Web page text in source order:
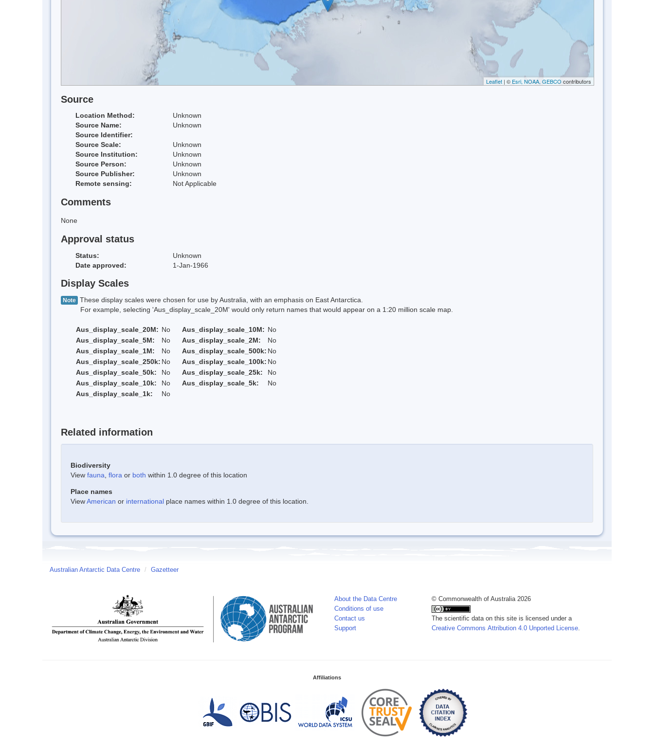
Leaflet | © Esri, NOAA, GEBCO contributors
Source
Location Method:
Unknown
Source Name:
Unknown
Source Identifier:
Source Scale:
Unknown
Source Institution:
Unknown
Source Person:
Unknown
Source Publisher:
Unknown
Remote sensing:
Not Applicable
Comments
None
Approval status
Status:
Unknown
Date approved:
1-Jan-1966
Display Scales
Note These display scales were chosen for use by Australia, with an emphasis on East Antarctica.
For example, selecting 'Aus_display_scale_20M' would only return names that would appear on a 1:20 million scale map.
Aus_display_scale_20M: No Aus_display_scale_10M: No
Aus_display_scale_5M:
No Aus_display_scale_2M:
No
Aus_display_scale_1M:
No Aus_display_scale_500k: No
Aus_display_scale_250k: No Aus_display_scale_100k: No
Aus_display_scale_50k:
No Aus_display_scale_25k:
No
Aus_display_scale_10k:
No Aus_display_scale_5k:
No
Aus_display_scale_1k:
No
Related information
Biodiversity
View fauna flora or both within 1.0 degree of this location
Place names
ViewAmerican or international place names within 1.0 degree of this location.
Australian Antarctic Data Centre / Gazetteer
About the Data Centre
Conditions of use
Contact us
Support
© Commonwealth of Australia 2026
The scientific data on this site is licensed under a
Creative Commons Attribution 4.0 Unported License
Affiliations